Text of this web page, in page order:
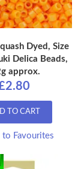
Dyed, Size
Delica Beads,
approx.
TO CART
to Favourites